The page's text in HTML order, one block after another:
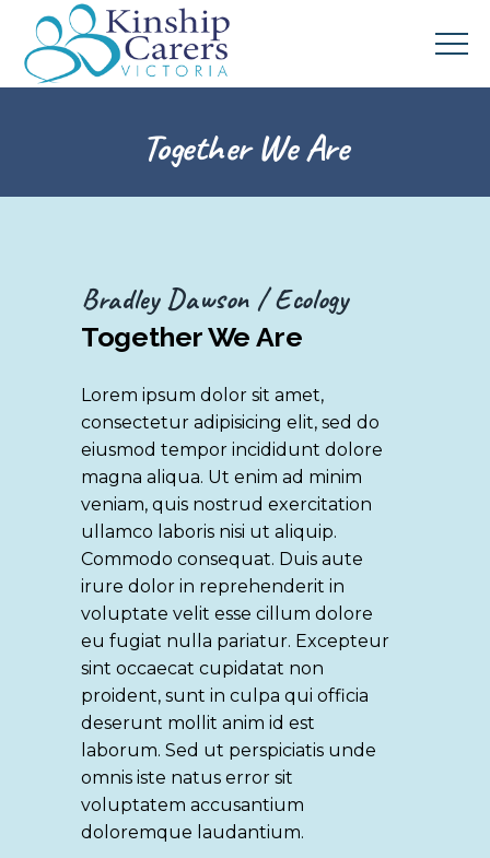
Together We Are
Bradley Dawson Ecology
Together We Are
Lorem ipsum dolor sit amet,
consectetur adipisicing elit, sed do
eiusmod tempor incididunt dolore
magna aliqua. Ut enim ad minim
veniam, quis nostrud exercitation
ullamco laboris nisi ut aliquip.
Commodo consequat. Duis aute
irure dolor in reprehenderit in
voluptate velit esse cillum dolore
eu fugiat nulla pariatur. Excepteur
sint occaecat cupidatat non
proident, sunt in culpa qui officia
deserunt mollit anim id est
laborum. Sed ut perspiciatis unde
omnis iste natus error sit
voluptatem accusantium
doloremque laudantium.